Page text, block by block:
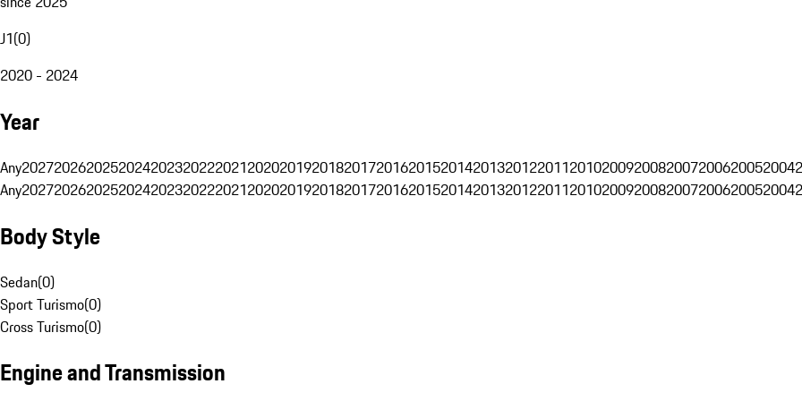
J1(0)
2020 - 2024
Year
Any202720262025202420232022202120202019201820172016201520142013201220112010200920082007200620052004
Any202720262025202420232022202120202019201820172016201520142013201220112010200920082007200620052004
Body Style
Sedan(0)
Sport Turismo(0)
Cross Turismo(0)
Engine and Transmission